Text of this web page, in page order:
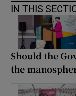
IN THIS
Should the
the